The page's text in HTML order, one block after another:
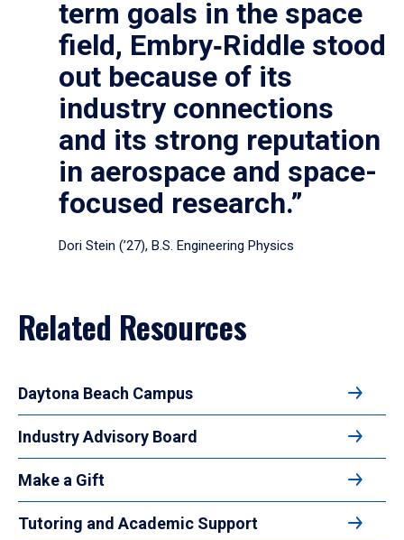
term goals in the space
field, Embry‑Riddle stood
out because of its
industry connections
and its strong reputation
in aerospace and space-
focused research.”
Dori Stein (’27), B.S. Engineering Physics
Related Resources
Daytona Beach Campus
Industry Advisory Board
Make a Gift
Tutoring and Academic Support